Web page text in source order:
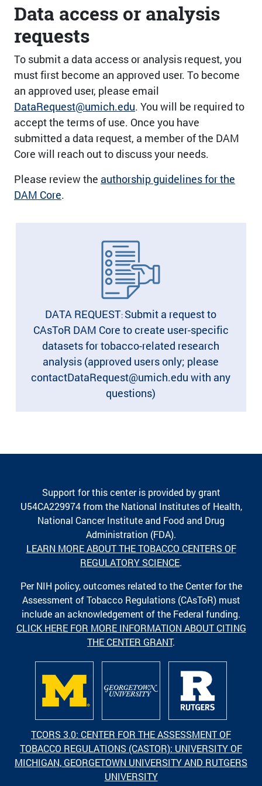
Data access or analysis
requests
To submit a data access or analysis request, you
must first become an approved user. To become
an approved user, please email
DataRequest@umich.edu. You will be required to
accept the terms of use. Once you have
submitted a data request, a member of the DAM
Core will reach out to discuss your needs.
Please review the authorship guidelines for the
DAM Core.
DATA REQUEST: Submit a request to
CAsToR DAM Core to create user-specific
datasets for tobacco-related research
analysis (approved users only; please
contactDataRequest@umich.edu with any
questions)
Support for this center is provided by grant
U54CA229974 from the National Institutes of Health,
National Cancer Institute and Food and Drug
Administration (FDA).
LEARN MORE ABOUT THE TOBACCO CENTERS OF
REGULATORY SCIENCE.
Per NIH policy, outcomes related to the Center for the
Assessment of Tobacco Regulations (CAsToR) must
include an acknowledgement of the Federal funding.
CLICK HERE FOR MORE INFORMATION ABOUT CITING
THE CENTER GRANT.
TCORS 3.0: CENTER FOR THE ASSESSMENT OF
TOBACCO REGULATIONS (CASTOR): UNIVERSITY OF
MICHIGAN, GEORGETOWN UNIVERSITY AND RUTGERS
UNIVERSITY